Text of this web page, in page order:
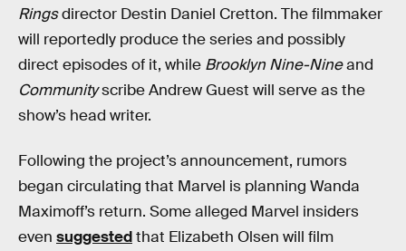
Ringsdirector Destin Daniel Cretton. The filmmaker
will reportedly produce the series and possibly
direct episodes of it, while Brooklyn Nine-Nineand
Communityscribe Andrew Guest will serve as the
show’s head writer.
Following the project’s announcement, rumors
began circulating that Marvel is planning Wanda
Maximoff’s return. Some alleged Marvel insiders
even suggestedthat Elizabeth Olsen will film